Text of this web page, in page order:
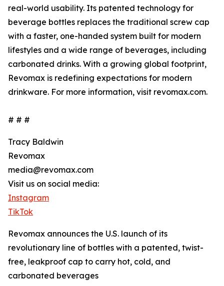
real-world usability. Its patented technology for
beverage bottles replaces the traditional screw cap
with a faster, one-handed system built for modern
lifestyles and a wide range of beverages, including
carbonated drinks. With a growing global footprint,
Revomax is redefining expectations for modern
drinkware. For more information, visit revomax.com.
# # #
Tracy Baldwin
Revomax
media@revomax.com
Visit us on social media:
Instagram
TikTok
Revomax announces the U.S. launch of its
revolutionary line of bottles with a patented, twist-
free, leakproof cap to carry hot, cold, and
carbonated beverages